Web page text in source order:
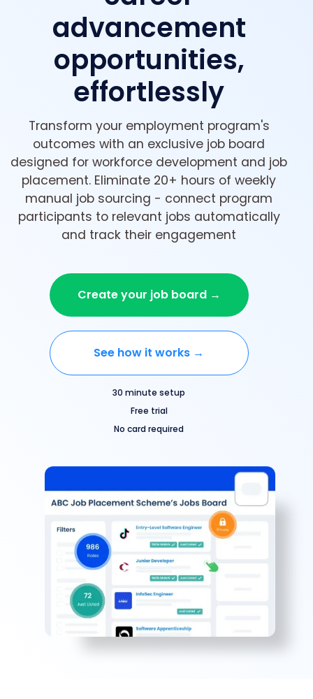
advancement
opportunities,
effortlessly
Transform your employment program's
outcomes with an exclusive job board
designed for workforce development and job
placement. Eliminate 20+ hours of weekly
manual job sourcing - connect program
participants to relevant jobs automatically
and track their engagement
Create your job board →
See how it works →
30 minute setup
Free trial
No card required